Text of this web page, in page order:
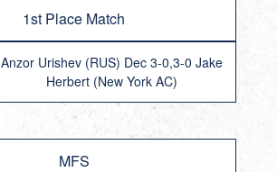
1st Place Match
Anzor Urishev (RUS) Dec 3-0,3-0 Jake
Herbert (New York AC)
MFS